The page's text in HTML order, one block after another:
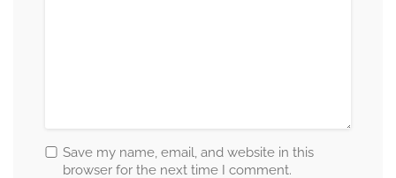
Save my name, email, and website in this
browser for the next time I comment.